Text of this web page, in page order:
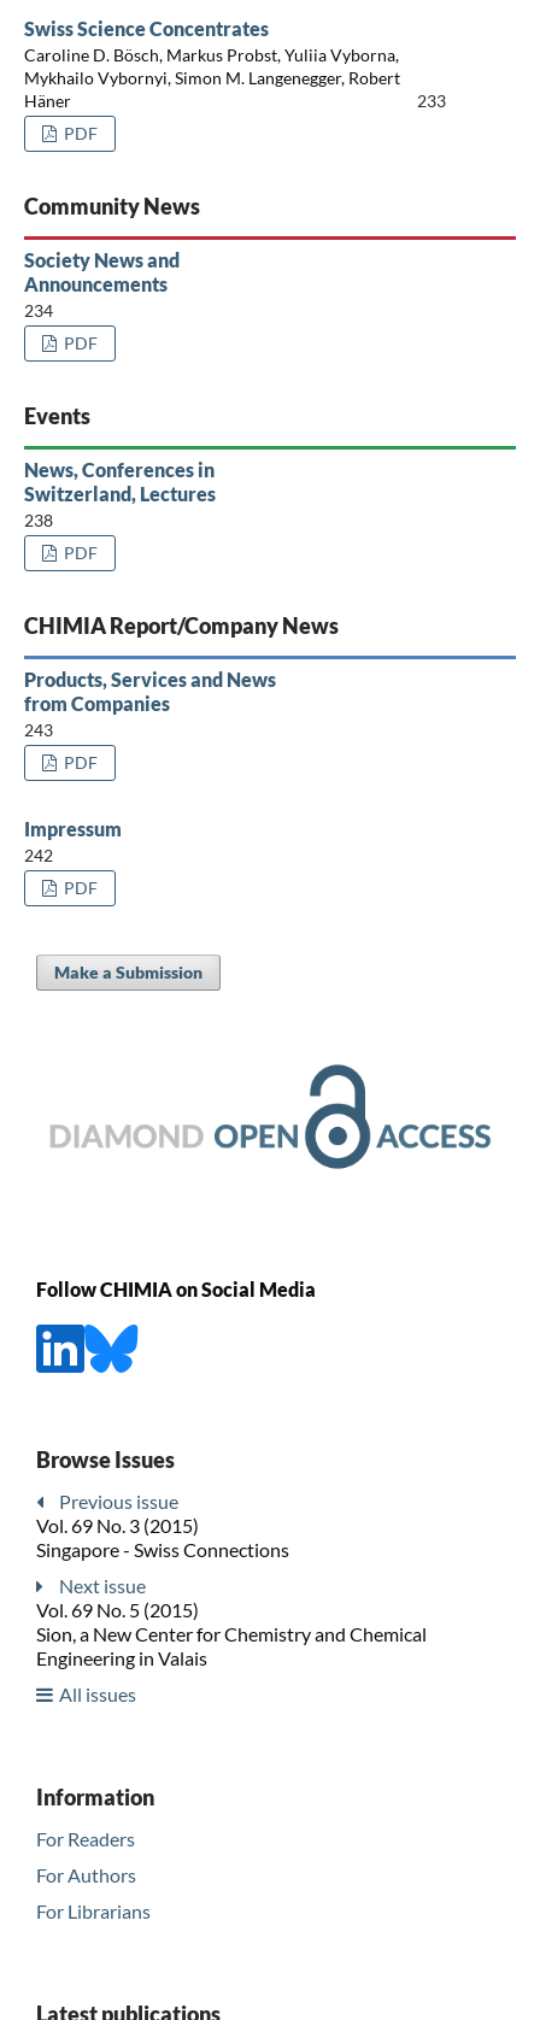
Swiss Science Concentrates
Caroline D. Bösch, Markus Probst, Yuliia Vyborna,
Mykhailo Vybornyi, Simon M. Langenegger, Robert
Häner
233
PDF
Community News
Society News and
Announcements
234
PDF
Events
News, Conferences in
Switzerland, Lectures
238
PDF
CHIMIA Report/Company News
Products, Services and News
from Companies
243
PDF
Impressum
242
PDF
Make a Submission
Follow CHIMIA on Social Media
Browse Issues
Previous issue
Vol. 69 No. 3 (2015)
Singapore - Swiss Connections
Next issue
Vol. 69 No. 5 (2015)
Sion, a New Center for Chemistry and Chemical
Engineering in Valais
All issues
Information
For Readers
For Authors
For Librarians
Latest publications